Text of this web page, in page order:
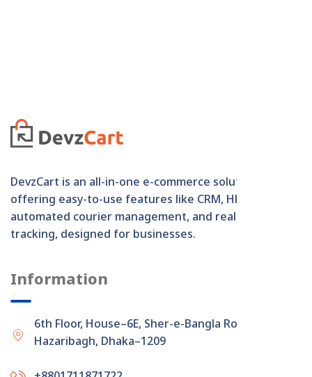
DevzCart is an all-in-one e-commerce solution
offering easy-to-use features like CRM, HRM,
automated courier management, and real-time order
tracking, designed for businesses.
Information
6th Floor, House–6E, Sher-e-Bangla Road,
Hazaribagh, Dhaka–1209